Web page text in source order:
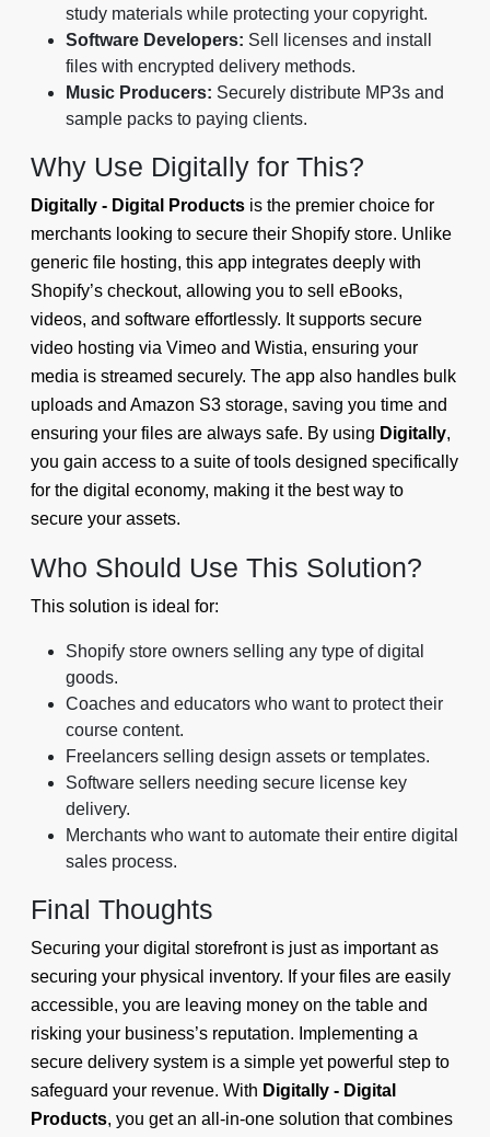
study materials while protecting your copyright.
Software Developers: Sell licenses and install
files with encrypted delivery methods.
Music Producers: Securely distribute MP3s and
sample packs to paying clients.
Why Use Digitally for This?
Digitally - Digital Products is the premier choice for
merchants looking to secure their Shopify store. Unlike
generic file hosting, this app integrates deeply with
Shopify’s checkout, allowing you to sell eBooks,
videos, and software effortlessly. It supports secure
video hosting via Vimeo and Wistia, ensuring your
media is streamed securely. The app also handles bulk
uploads and Amazon S3 storage, saving you time and
ensuring your files are always safe. By using Digitally,
you gain access to a suite of tools designed specifically
for the digital economy, making it the best way to
secure your assets.
Who Should Use This Solution?
This solution is ideal for:
Shopify store owners selling any type of digital
goods.
Coaches and educators who want to protect their
course content.
Freelancers selling design assets or templates.
Software sellers needing secure license key
delivery.
Merchants who want to automate their entire digital
sales process.
Final Thoughts
Securing your digital storefront is just as important as
securing your physical inventory. If your files are easily
accessible, you are leaving money on the table and
risking your business’s reputation. Implementing a
secure delivery system is a simple yet powerful step to
safeguard your revenue. With Digitally - Digital
Products, you get an all-in-one solution that combines